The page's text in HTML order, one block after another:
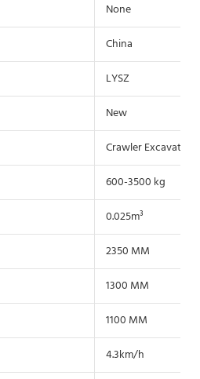
None
China
LYSZ
New
Crawler Excavator
600-3500 kg
0.025m³
2350 MM
1300 MM
1100 MM
4.3km/h